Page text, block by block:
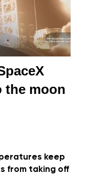
the moon
keep
from taking off